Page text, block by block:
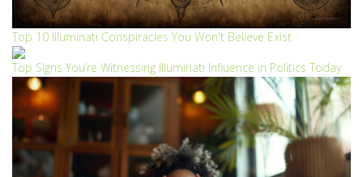
Top 10 Illuminati Conspiracies You Won't Believe Exist
Top Signs You’re Witnessing Illuminati Influence in Politics Today